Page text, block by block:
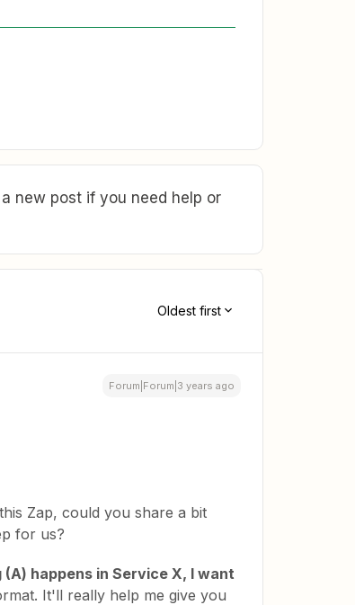
new post if you need help or
Oldest first
Forum|Forum|3 years ago
Zap, could you share a bit
for us?
happens in Service X, I want
It'll really help me give you